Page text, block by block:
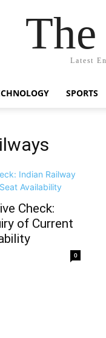
Latest
SPORTS
Check:
of Current
0